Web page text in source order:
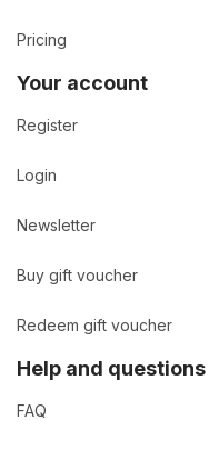
Pricing
Your account
Register
Login
Newsletter
Buy gift voucher
Redeem gift voucher
Help and questions
FAQ